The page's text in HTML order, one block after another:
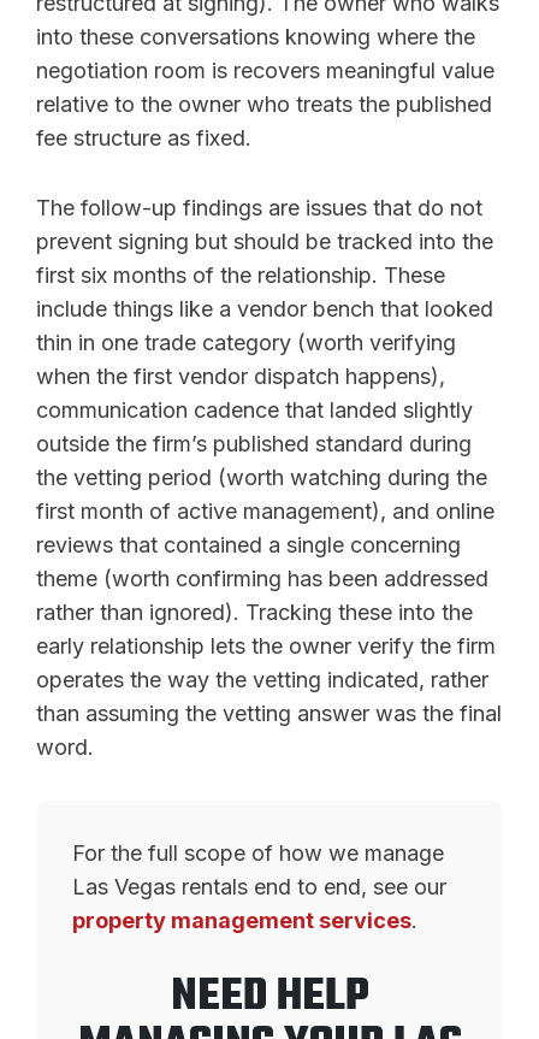
into these conversations knowing where the
negotiation room is recovers meaningful value
relative to the owner who treats the published
fee structure as fixed.
The follow-up findings are issues that do not
prevent signing but should be tracked into the
first six months of the relationship. These
include things like a vendor bench that looked
thin in one trade category (worth verifying
when the first vendor dispatch happens),
communication cadence that landed slightly
outside the firm’s published standard during
the vetting period (worth watching during the
first month of active management), and online
reviews that contained a single concerning
theme (worth confirming has been addressed
rather than ignored). Tracking these into the
early relationship lets the owner verify the firm
operates the way the vetting indicated, rather
than assuming the vetting answer was the final
word.
For the full scope of how we manage
Las Vegas rentals end to end, see our
property management services.
NEED HELP